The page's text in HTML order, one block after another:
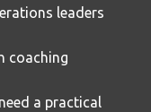
leaders
coaching
a practical